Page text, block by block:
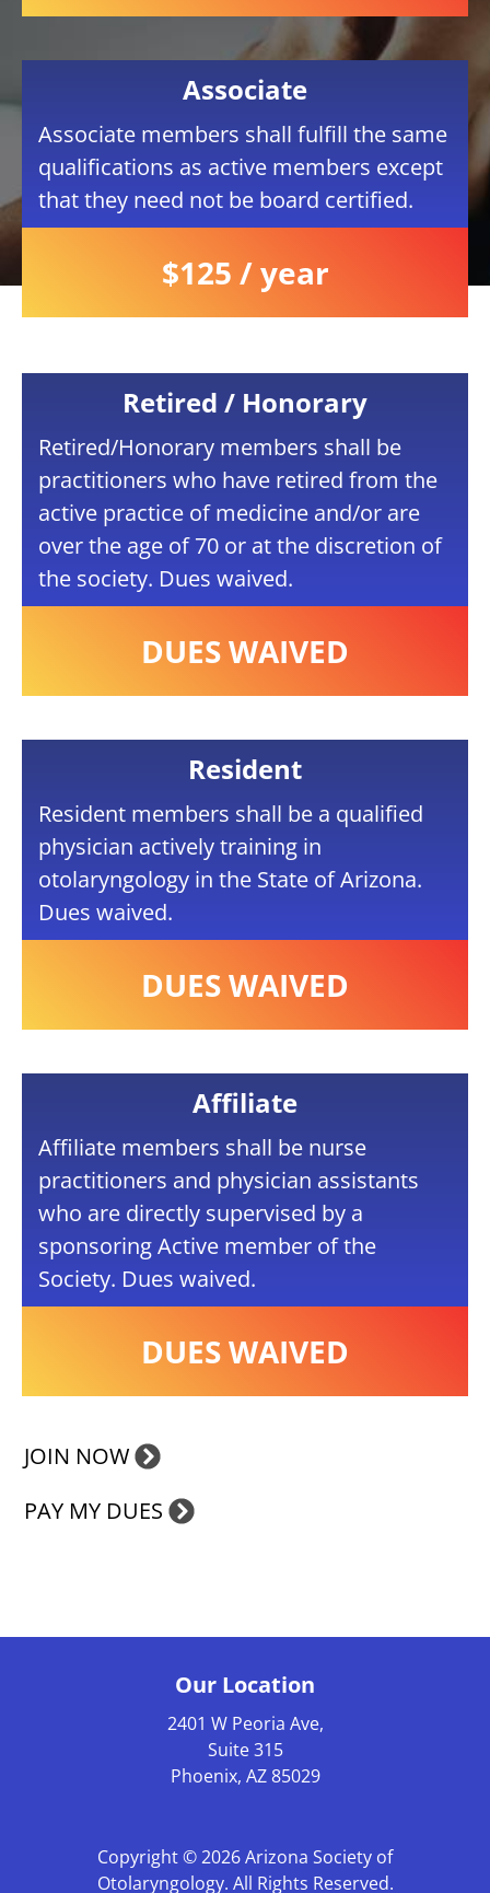
Associate
Associate members shall fulfill the same
qualifications as active members except
that they need not be board certified.
$125 / year
Retired / Honorary
Retired/Honorary members shall be
practitioners who have retired from the
active practice of medicine and/or are
over the age of 70 or at the discretion of
the society. Dues waived.
DUES WAIVED
Resident
Resident members shall be a qualified
physician actively training in
otolaryngology in the State of Arizona.
Dues waived.
DUES WAIVED
Affiliate
Affiliate members shall be nurse
practitioners and physician assistants
who are directly supervised by a
sponsoring Active member of the
Society. Dues waived.
DUES WAIVED
JOIN NOW
PAY MY DUES
Our Location
2401 W Peoria Ave,
Suite 315
Phoenix, AZ 85029
Copyright © 2026Arizona Society of
Otolaryngology. All Rights Reserved.